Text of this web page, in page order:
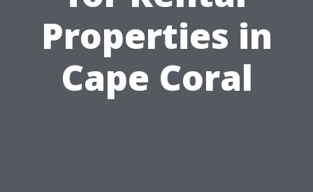
Properties in
Cape Coral